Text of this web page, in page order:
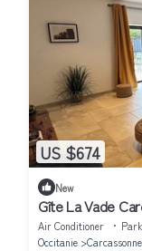
US $674
New
Gîte La Vade
Air Conditioner
Occitanie
Carcassonne